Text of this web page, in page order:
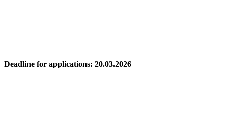
Deadline for applications: 20.03.2026